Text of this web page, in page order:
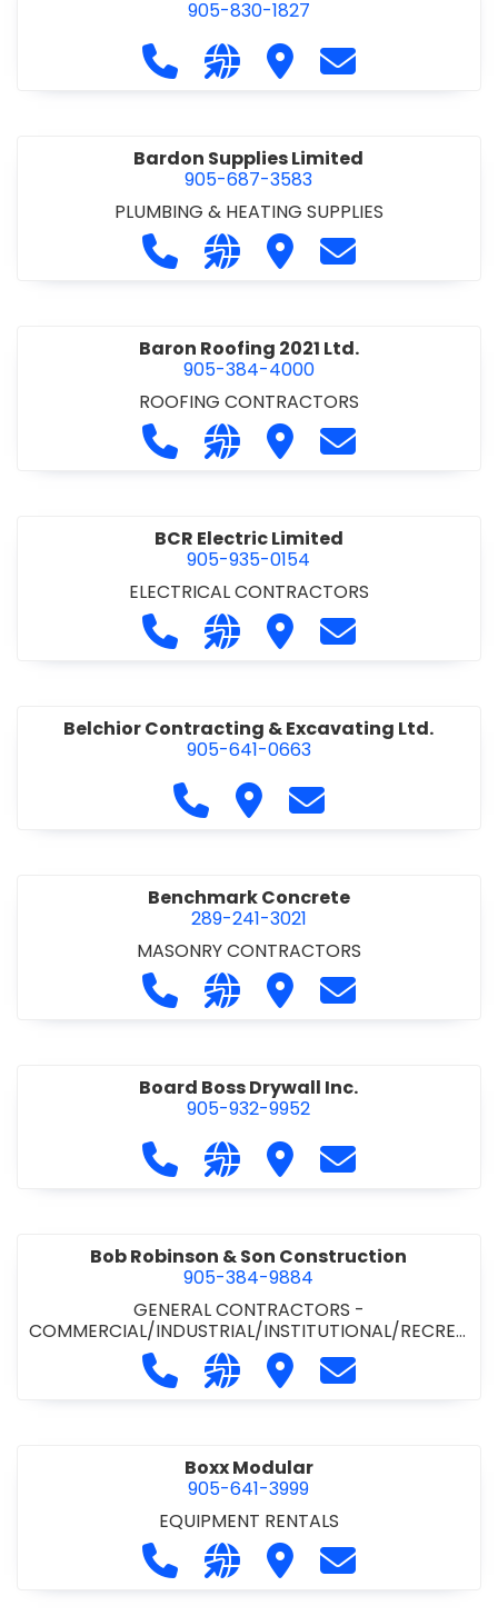
905-830-1827
Call Balsam Outfitters at 905-830-
Visit our website https://
Visit Balsam Outfitters
Contact
Bardon Supplies Limited
905-687-3583
PLUMBING & HEATING SUPPLIES
Call Bardon Supplies Limited at
Visit our website http://
Visit Bardon Supplies
Contact
Baron Roofing 2021 Ltd.
905-384-4000
ROOFING CONTRACTORS
Call Baron Roofing 2021 Ltd. at
Visit our website http://
Visit Baron Roofing
Contact Baron
BCR Electric Limited
905-935-0154
ELECTRICAL CONTRACTORS
Call BCR Electric Limited at 905-
Visit our website http://
Visit BCR Electric
Contact BCR
Belchior Contracting & Excavating Ltd.
905-641-0663
Call Belchior Contracting &
Visit Belchior Contracting
Contact Belchior
Benchmark Concrete
289-241-3021
MASONRY CONTRACTORS
Call Benchmark Concrete at 289-
Visit our website https://
Visit Benchmark
Contact
Board Boss Drywall Inc.
905-932-9952
Call Board Boss Drywall Inc. at
Visit our website https://
Visit Board Boss
Contact Board
Bob Robinson & Son Construction
905-384-9884
GENERAL CONTRACTORS -
COMMERCIAL/INDUSTRIAL/INSTITUTIONAL/RECREA
GENERAL CONTRACTORS - RESIDENTIAL
Call Bob Robinson & Son
Visit our website http://
Visit Bob Robinson &
Contact Bob
Boxx Modular
905-641-3999
EQUIPMENT RENTALS
Call Boxx Modular at 905-641-3999
Visit our website http://
Visit Boxx Modular
Contact Boxx